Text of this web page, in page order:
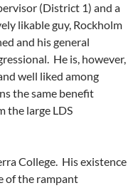
(District 1) and a
likable guy, Rockholm
and his general
He is, however,
well liked among
the same benefit
the large LDS
College. His existence
of the rampant